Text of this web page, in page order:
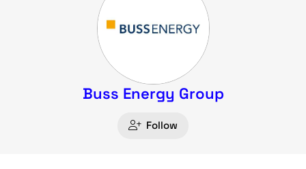
Buss Energy Group
Follow